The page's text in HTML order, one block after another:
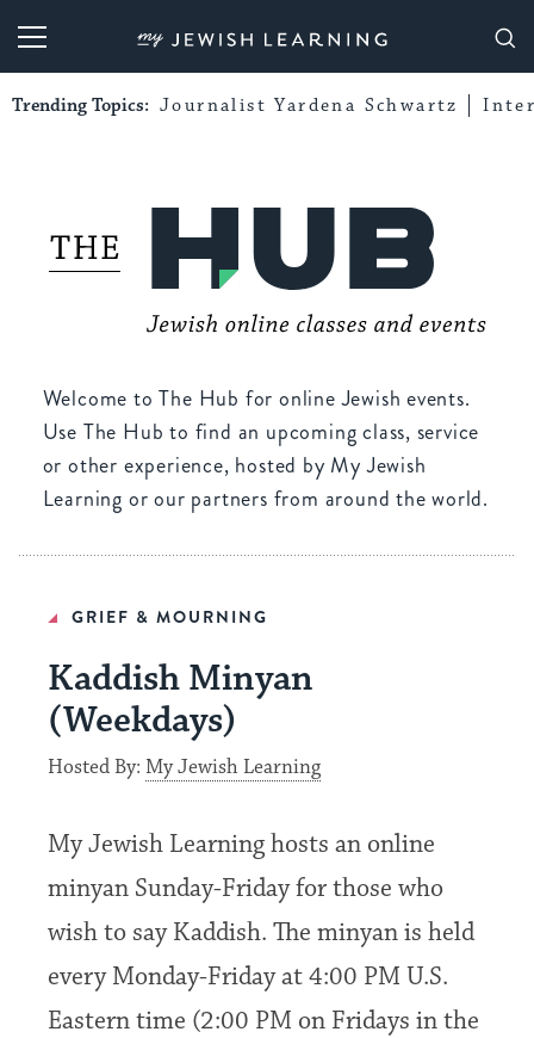
My Jewish Learning
Trending Topics: Journalist Yardena Schwartz
Welcome to The Hub for online Jewish events.
Use The Hub to find an upcoming class, service
or other experience, hosted by My Jewish
Learning or our partners from around the world.
GRIEF & MOURNING
Kaddish Minyan
(Weekdays)
Hosted By:My Jewish Learning
My Jewish Learning hosts an online
minyan Sunday-Friday for those who
wish to say Kaddish. The minyan is held
every Monday-Friday at 4:00 PM U.S.
Eastern time (2:00 PM on Fridays in the